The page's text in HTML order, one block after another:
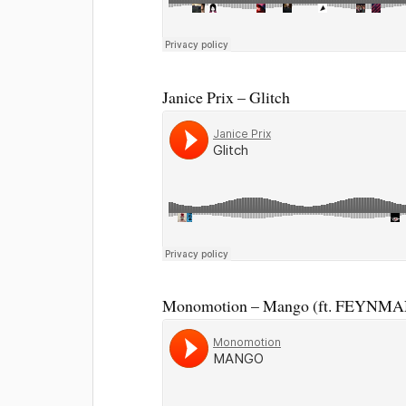
Janice Prix – Glitch
Monomotion – Mango (ft.